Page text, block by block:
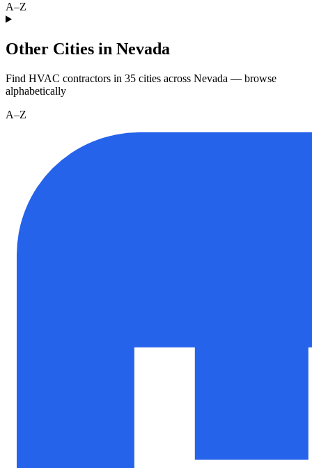
A–Z
Other Cities in Nevada
Find HVAC contractors in 35 cities across Nevada — browse
alphabetically
A–Z